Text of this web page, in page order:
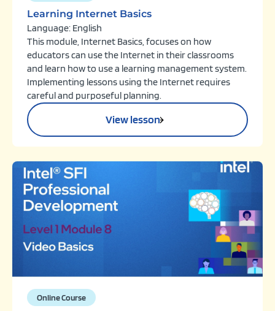
Learning Internet Basics
Language: English
This module, Internet Basics, focuses on how
educators can use the Internet in their classrooms
and learn how to use a learning management system.
Implementing lessons using the Internet requires
careful and purposeful planning.
View lesson
Online Course